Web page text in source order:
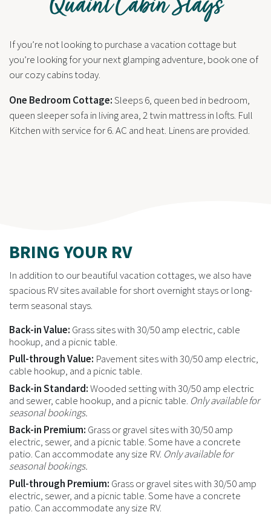
Quaint Cabin Stays
If you’re not looking to purchase a vacation cottage but
you’re looking for your next glamping adventure, book one of
our cozy cabins today.
One Bedroom Cottage:Sleeps 6, queen bed in bedroom,
queen sleeper sofa in living area, 2 twin mattress in lofts. Full
Kitchen with service for 6. AC and heat. Linens are provided.
BRING YOUR RV
In addition to our beautiful vacation cottages, we also have
spacious RV sites available for short overnight stays or long-
term seasonal stays.
Back-in Value: Grass sites with 30/50 amp electric, cable
hookup, and a picnic table.
Pull-through Value: Pavement sites with 30/50 amp electric,
cable hookup, and a picnic table.
Back-in Standard:Wooded setting with 30/50 amp electric
and sewer, cable hookup, and a picnic table. Only available for
seasonal bookings.
Back-in Premium: Grass or gravel sites with 30/50 amp
electric, sewer, and a picnic table. Some have a concrete
patio. Can accommodate any size RV. Only available for
seasonal bookings.
Pull-through Premium: Grass or gravel sites with 30/50 amp
electric, sewer, and a picnic table. Some have a concrete
patio. Can accommodate any size RV.